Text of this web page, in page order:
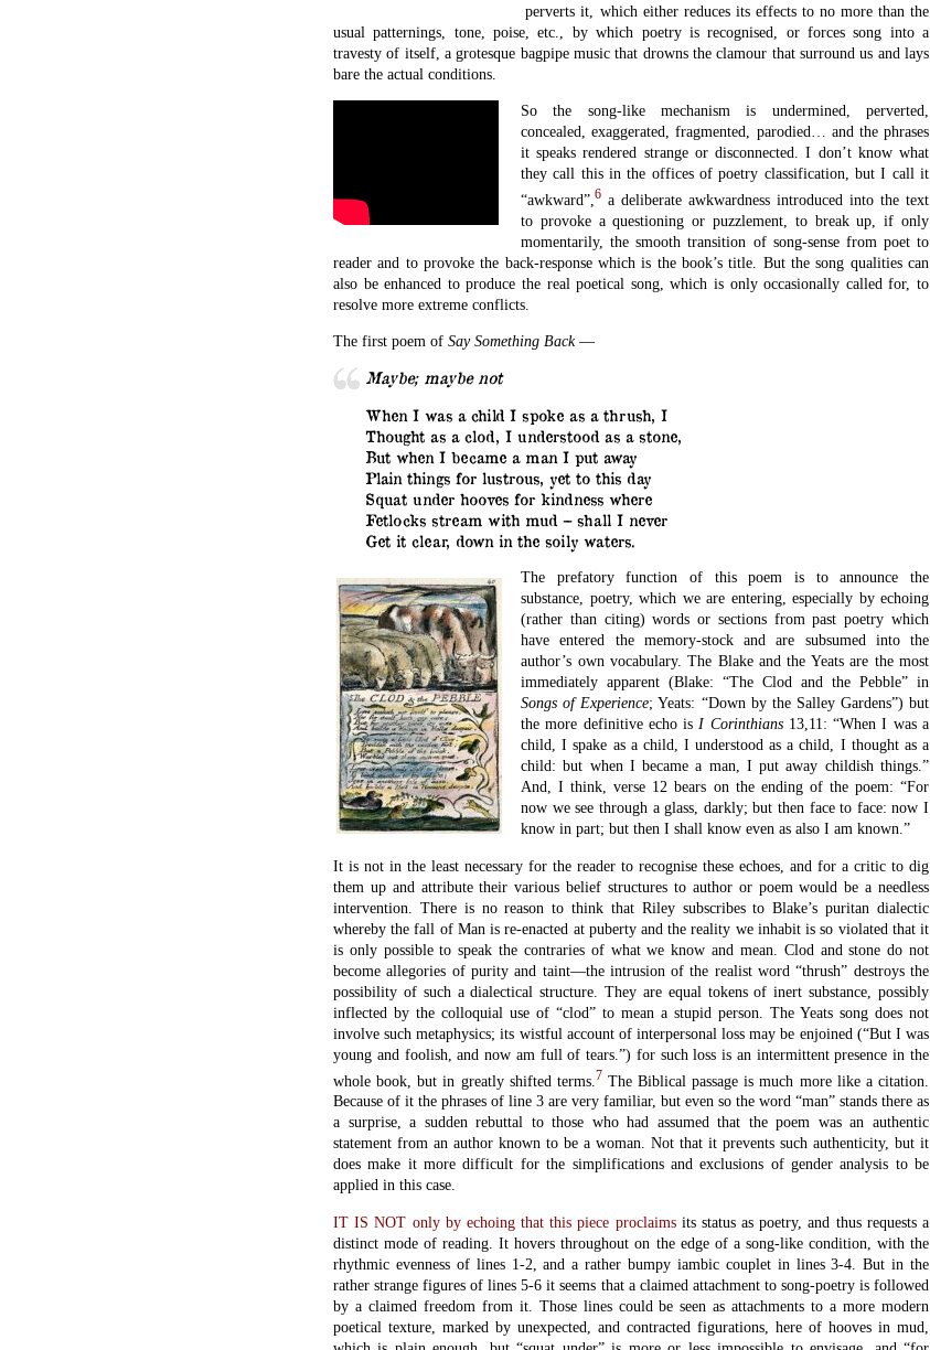
perverts it, which either reduces its effects to no more than the
usual patternings, tone, poise, etc., by which poetry is recognised, or forces song into a
travesty of itself, a grotesque bagpipe music that drowns the clamour that surround us and lays
bare the actual conditions.
So the song-like mechanism is undermined, perverted,
concealed, exaggerated, fragmented, parodied… and the phrases
it speaks rendered strange or disconnected. I don’t know what
they call this in the offices of poetry classification, but I call it
“awkward”, 6 a deliberate awkwardness introduced into the text
to provoke a questioning or puzzlement, to break up, if only
momentarily, the smooth transition of song-sense from poet to
reader and to provoke the back-response which is the book’s title. But the song qualities can
also be enhanced to produce the real poetical song, which is only occasionally called for, to
resolve more extreme conflicts.
The first poem of Say Something Back—
Maybe; maybe not
When I was a child I spoke as a thrush, I
Thought as a clod, I understood as a stone,
But when I became a man I put away
Plain things for lustrous, yet to this day
Squat under hooves for kindness where
Fetlocks stream with mud – shall I never
Get it clear, down in the soily waters.
The prefatory function of this poem is to announce the
substance, poetry, which we are entering, especially by echoing
(rather than citing) words or sections from past poetry which
have entered the memory-stock and are subsumed into the
author’s own vocabulary. The Blake and the Yeats are the most
immediately apparent (Blake: “The Clod and the Pebble” in
Songs of Experience; Yeats: “Down by the Salley Gardens”) but
the more definitive echo isI Corinthians13,11: “When I was a
child, I spake as a child, I understood as a child, I thought as a
child: but when I became a man, I put away childish things.”
And, I think, verse 12 bears on the ending of the poem: “For
now we see through a glass, darkly; but then face to face: now I
know in part; but then I shall know even as also I am known.”
It is not in the least necessary for the reader to recognise these echoes, and for a critic to dig
them up and attribute their various belief structures to author or poem would be a needless
intervention. There is no reason to think that Riley subscribes to Blake’s puritan dialectic
whereby the fall of Man is re-enacted at puberty and the reality we inhabit is so violated that it
is only possible to speak the contraries of what we know and mean. Clod and stone do not
become allegories of purity and taint—the intrusion of the realist word “thrush” destroys the
possibility of such a dialectical structure. They are equal tokens of inert substance, possibly
inflected by the colloquial use of “clod” to mean a stupid person. The Yeats song does not
involve such metaphysics; its wistful account of interpersonal loss may be enjoined (“But I was
young and foolish, and now am full of tears.”) for such loss is an intermittent presence in the
whole book, but in greatly shifted terms. 7 The Biblical passage is much more like a citation.
Because of it the phrases of line 3 are very familiar, but even so the word “man” stands there as
a surprise, a sudden rebuttal to those who had assumed that the poem was an authentic
statement from an author known to be a woman. Not that it prevents such authenticity, but it
does make it more difficult for the simplifications and exclusions of gender analysis to be
applied in this case.
IT IS NOT only by echoing that this piece proclaimsits status as poetry, and thus requests a
distinct mode of reading. It hovers throughout on the edge of a song-like condition, with the
rhythmic evenness of lines 1-2, and a rather bumpy iambic couplet in lines 3-4. But in the
rather strange figures of lines 5-6 it seems that a claimed attachment to song-poetry is followed
by a claimed freedom from it. Those lines could be seen as attachments to a more modern
poetical texture, marked by unexpected, and contracted figurations, here of hooves in mud,